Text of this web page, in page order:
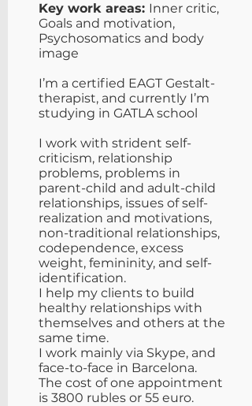
Key work areas: Inner critic,
Goals and motivation,
Psychosomatics and body
image
I’m a certified EAGT Gestalt-
therapist, and currently I’m
studying in GATLA school
I work with strident self-
criticism, relationship
problems, problems in
parent-child and adult-child
relationships, issues of self-
realization and motivations,
non-traditional relationships,
codependence, excess
weight, femininity, and self-
identification.
I help my clients to build
healthy relationships with
themselves and others at the
same time.
I work mainly via Skype, and
face-to-face in Barcelona.
The cost of one appointment
is 3800 rubles or 55 euro.